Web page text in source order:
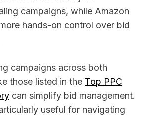
campaigns, while Amazon
hands-on control over bid
campaigns across both
those listed in the Top PPC
can simplify bid management.
useful for navigating